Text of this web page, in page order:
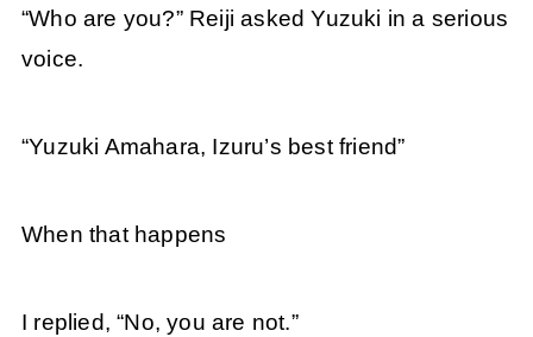
“Who are you?” Reiji asked Yuzuki in a serious
voice.
“Yuzuki Amahara, Izuru’s best friend”
When that happens
I replied, “No, you are not.”